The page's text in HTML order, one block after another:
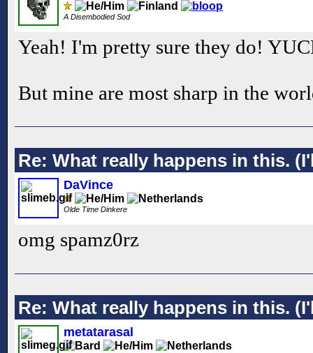
A Disembodied Sod
Yeah! I'm pretty sure they do!
But mine are most sharp in the
Re: What really happens in this.
DaVince
Olde Time Dinkere
omg spamz0rz
Re: What really happens in this.
metatarasal